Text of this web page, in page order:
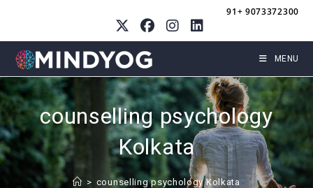
content
91+ 9073372300
MENU
counselling psychology
Kolkata
> counselling psychology Kolkata